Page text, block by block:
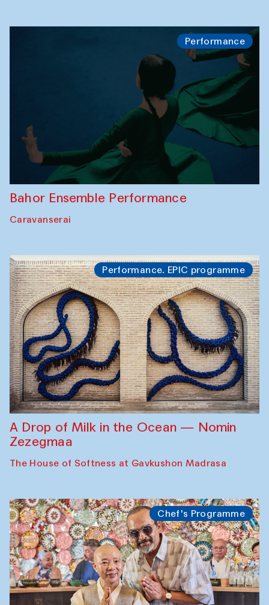
Performance
Bahor Ensemble Performance
Caravanserai
Performance. EPIC programme
A Drop of Milk in the Ocean — Nomin
Zezegmaa
The House of Softness at Gavkushon Madrasa
Chef's Programme